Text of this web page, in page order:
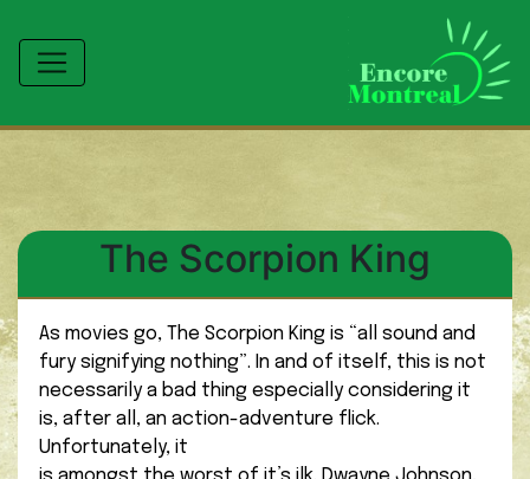
The Scorpion King
As movies go, The Scorpion King is “all sound and
fury signifying nothing”. In and of itself, this is not
necessarily a bad thing especially considering it
is, after all, an action-adventure flick.
Unfortunately, it